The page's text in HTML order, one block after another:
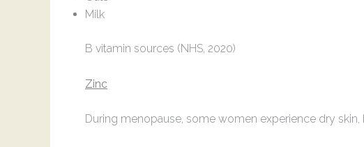
Milk
B vitamin sources (NHS, 2020)
Zinc
During menopause, some women experience dry